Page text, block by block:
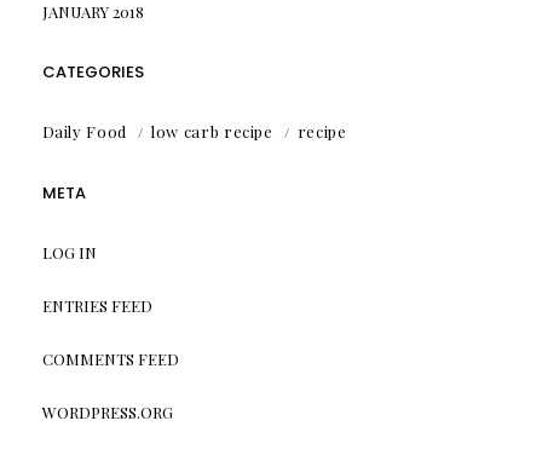
JANUARY 2018
CATEGORIES
Daily Food low carb recipe recipe
META
LOG IN
ENTRIES FEED
COMMENTS FEED
WORDPRESS.ORG